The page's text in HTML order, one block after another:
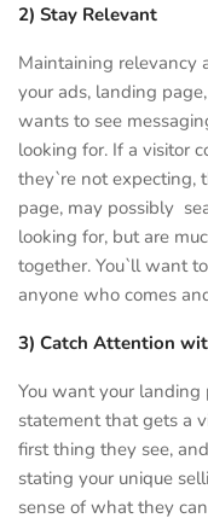
2) Stay Relevant
Maintaining relevancy
your ads, landing
wants to see
looking for. If a visitor
they`re not expecting,
page, may possibly
looking for, but are
together. You`ll want
anyone who comes
3) Catch Attention
You want your
statement that gets a
first thing they see,
stating your unique
sense of what they